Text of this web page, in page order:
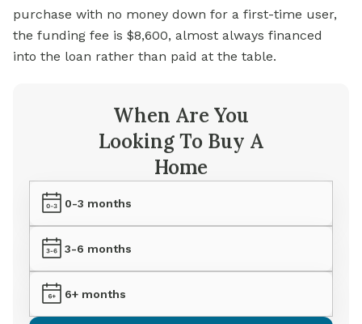
purchase with no money down for a first-time user,
the funding fee is $8,600, almost always financed
into the loan rather than paid at the table.
When Are You
Looking To Buy A
Home
0-3 months
3-6 months
6+ months